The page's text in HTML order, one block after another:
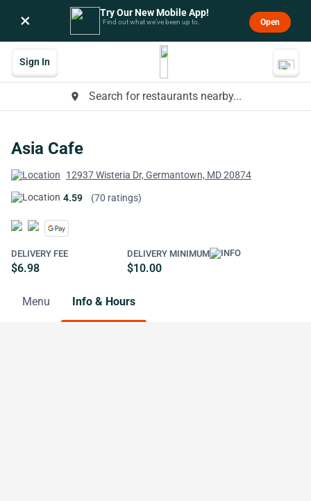
× Try Our New Mobile App!
Find out what we’ve been up to. Open
place Search for restaurants nearby...
Sign In
Asia Cafe
12937 Wisteria Dr, Germantown, MD 20874
4.59 (70 ratings)
DELIVERY FEE
$6.98
DELIVERY MINIMUM
$10.00
Menu Info & Hours